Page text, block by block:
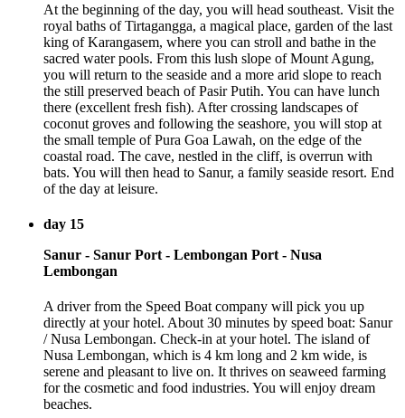
At the beginning of the day, you will head southeast. Visit the
royal baths of Tirtagangga, a magical place, garden of the last
king of Karangasem, where you can stroll and bathe in the
sacred water pools. From this lush slope of Mount Agung,
you will return to the seaside and a more arid slope to reach
the still preserved beach of Pasir Putih. You can have lunch
there (excellent fresh fish). After crossing landscapes of
coconut groves and following the seashore, you will stop at
the small temple of Pura Goa Lawah, on the edge of the
coastal road. The cave, nestled in the cliff, is overrun with
bats. You will then head to Sanur, a family seaside resort. End
of the day at leisure.
day 15
Sanur - Sanur Port - Lembongan Port - Nusa
Lembongan
A driver from the Speed Boat company will pick you up
directly at your hotel. About 30 minutes by speed boat: Sanur
/ Nusa Lembongan. Check-in at your hotel. The island of
Nusa Lembongan, which is 4 km long and 2 km wide, is
serene and pleasant to live on. It thrives on seaweed farming
for the cosmetic and food industries. You will enjoy dream
beaches.